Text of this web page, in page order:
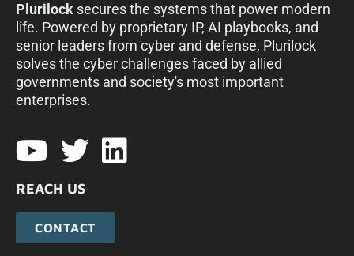
Plurilock secures the systems that power modern
life. Powered by proprietary IP, AI playbooks, and
senior leaders from cyber and defense, Plurilock
solves the cyber challenges faced by allied
governments and society's most important
enterprises.​
REACH US
CONTACT